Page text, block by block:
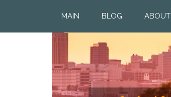
MAIN BLOG ABOUT